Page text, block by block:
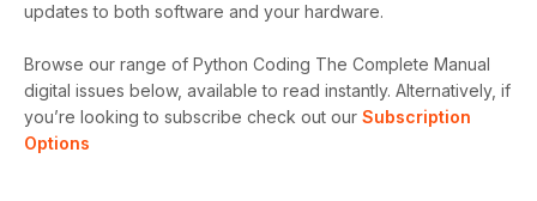
updates to both software and your hardware.
Browse our range of Python Coding The Complete Manual
digital issues below, available to read instantly. Alternatively, if
you’re looking to subscribe check out our Subscription
Options